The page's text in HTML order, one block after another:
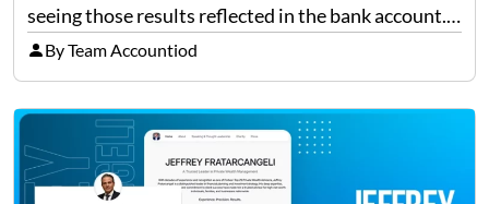
seeing those results reflected in the bank account.
This is a common situation among small business
owners. The distinction between a struggling start-
up and a sustainable, profitable…
By Team Accountiod